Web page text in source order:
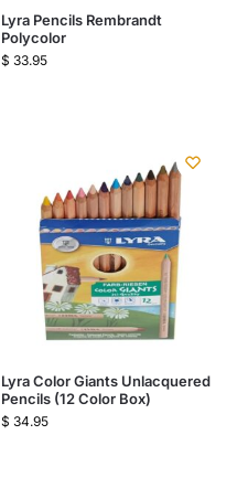
Lyra Pencils Rembrandt
Polycolor
$ 33.95
Lyra Color Giants Unlacquered
Pencils (12 Color Box)
$ 34.95